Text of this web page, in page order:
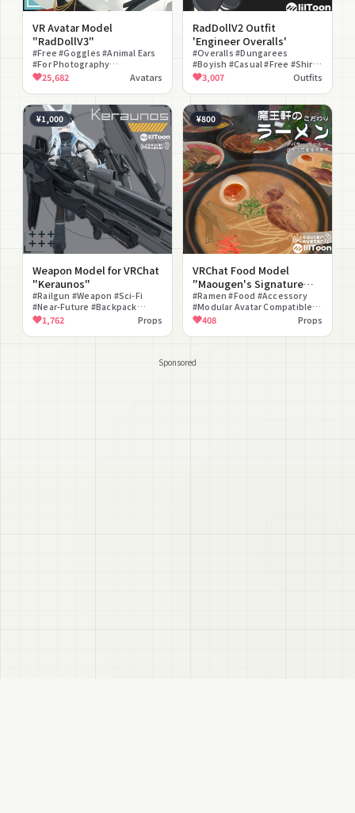
VR Avatar Model
"RadDollV3"
#Free #Goggles #Animal Ears
#For Photography
#Customization #Lightweight
#Resonite Compatible #VRM
Compatible #Mochifitter
Compatible #Universal
25,682 Avatars
RadDollV2 Outfit
'Engineer Overalls'
#Overalls #Dungarees
#Boyish #Casual #Free #Shirt
#Bandana #Work Clothes
#Short Pants
3,007 Outfits
¥1,000
Weapon Model for VRChat
"Keraunos"
#Railgun #Weapon #Sci-Fi
#Near-Future #Backpack
#Reload Gimmick #Fire Effect
#Modular Avatar Compatible
#lilToon Compatible #Mecha
1,762 Props
¥800
VRChat Food Model
"Maougen's Signature
Ramen"
#Ramen #Food #Accessory
#Modular Avatar Compatible
#Eating Gimmick #World Fixed
Photography #Belongings
408 Props
Sponsored